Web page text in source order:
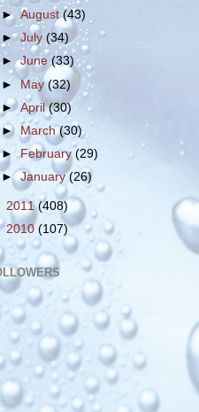
►August(43)
►July(34)
►June(33)
►May(32)
►April(30)
► March(30)
►February(29)
►January(26)
2011(408)
2010 (107)